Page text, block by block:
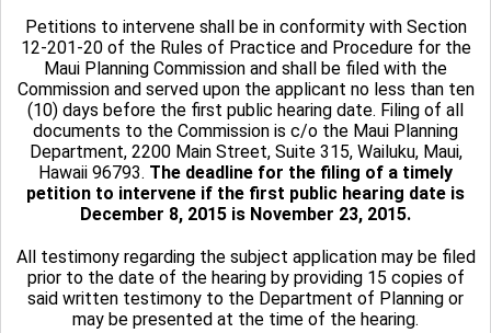
Petitions to intervene shall be in conformity with Section
12-201-20 of the Rules of Practice and Procedure for the
Maui Planning Commission and shall be filed with the
Commission and served upon the applicant no less than ten
(10) days before the first public hearing date. Filing of all
documents to the Commission is c/o the Maui Planning
Department, 2200 Main Street, Suite 315, Wailuku, Maui,
Hawaii 96793. The deadline for the filing of a timely
petition to intervene if the first public hearing date is
December 8, 2015 is November 23, 2015.
All testimony regarding the subject application may be filed
prior to the date of the hearing by providing 15 copies of
said written testimony to the Department of Planning or
may be presented at the time of the hearing.